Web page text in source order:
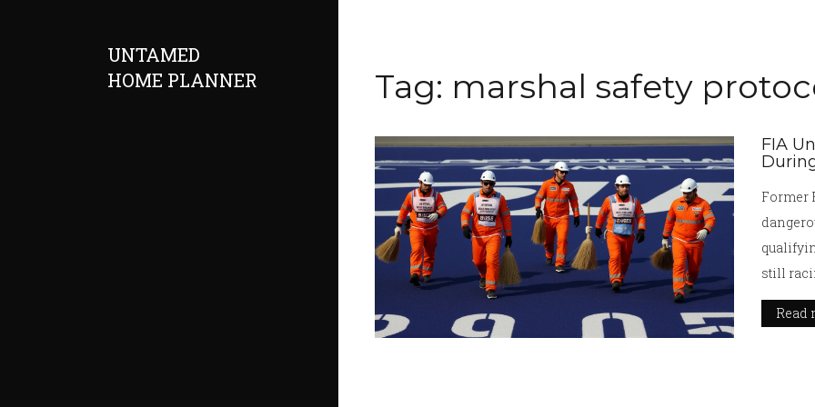
UNTAMED
HOME PLANNER
Tag: marshal safety
FIA
Former
still
urgent
race.
Read